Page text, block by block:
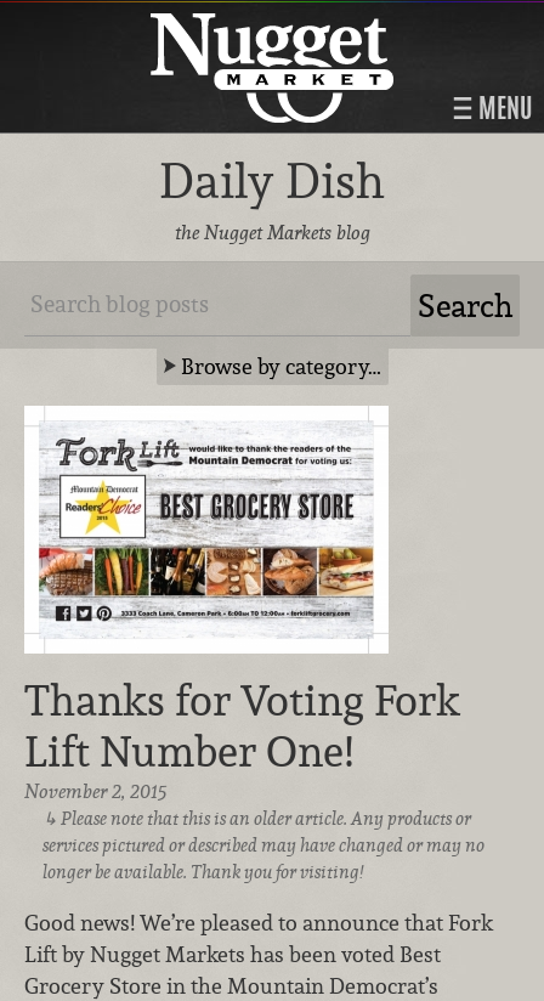
MENU
Daily Dish
the Nugget Markets blog
Browse by category…
Thanks for Voting Fork
Lift Number One!
November 2, 2015
Please note that this is an older article. Any products or
services pictured or described may have changed or may no
longer be available. Thank you for visiting!
Good news! We’re pleased to announce that Fork
Lift by Nugget Markets has been voted Best
Grocery Store in the Mountain Democrat’s